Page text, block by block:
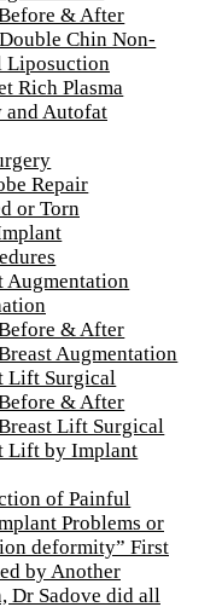
& After
Chin Non-
Liposuction
Rich Plasma
and Autofat
Repair
or Torn
Augmentation
& After
Augmentation
Lift Surgical
& After
Lift Surgical
Lift by Implant
of Painful
Problems or
deformity” First
by Another
Dr Sadove did all